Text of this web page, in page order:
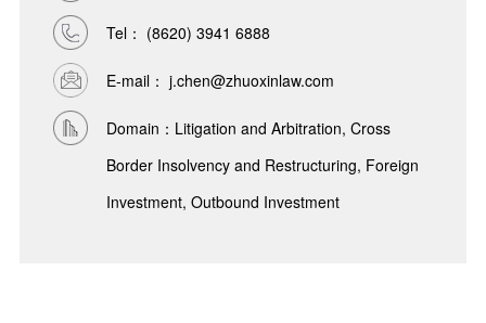
Tel： (8620) 3941 6888
E-mail： j.chen@zhuoxinlaw.com
Domain：Litigation and Arbitration, Cross
Border Insolvency and Restructuring, Foreign
Investment, Outbound Investment